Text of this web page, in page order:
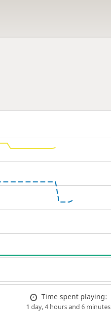
Time spent playing:
1 day, 4 hours and 6 minutes